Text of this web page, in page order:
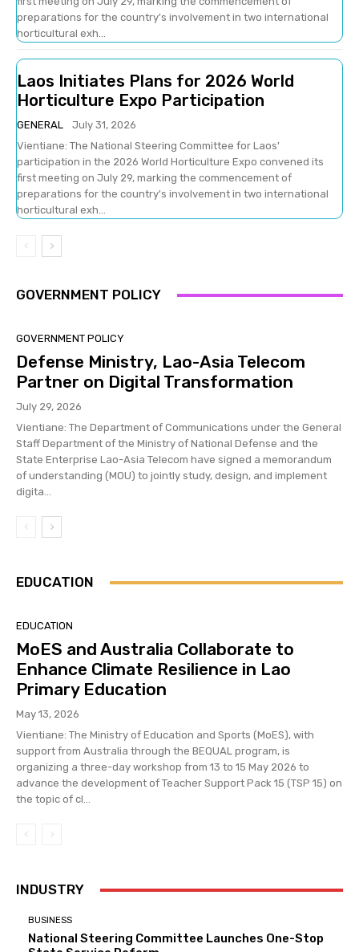
preparations for the country's involvement in two international
horticultural exh...
Laos Initiates Plans for 2026 World
Horticulture Expo Participation
GENERAL
July 31, 2026
Vientiane: The National Steering Committee for Laos'
participation in the 2026 World Horticulture Expo convened its
first meeting on July 29, marking the commencement of
preparations for the country's involvement in two international
horticultural exh...
GOVERNMENT POLICY
GOVERNMENT POLICY
Defense Ministry, Lao-Asia Telecom
Partner on Digital Transformation
July 29, 2026
Vientiane: The Department of Communications under the General
Staff Department of the Ministry of National Defense and the
State Enterprise Lao-Asia Telecom have signed a memorandum
of understanding (MOU) to jointly study, design, and implement
digita...
EDUCATION
EDUCATION
MoES and Australia Collaborate to
Enhance Climate Resilience in Lao
Primary Education
May 13, 2026
Vientiane: The Ministry of Education and Sports (MoES), with
support from Australia through the BEQUAL program, is
organizing a three-day workshop from 13 to 15 May 2026 to
advance the development of Teacher Support Pack 15 (TSP 15) on
the topic of cl...
INDUSTRY
BUSINESS
National Steering Committee Launches One-Stop